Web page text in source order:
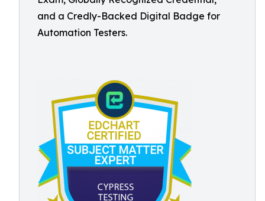
and a Credly-Backed Digital Badge for
Automation Testers.